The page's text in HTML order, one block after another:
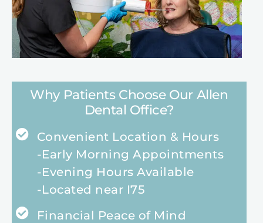
Why Patients Choose Our Allen
Dental Office?
Convenient Location & Hours
-Early Morning Appointments
-Evening Hours Available
-Located near I75
Financial Peace of Mind